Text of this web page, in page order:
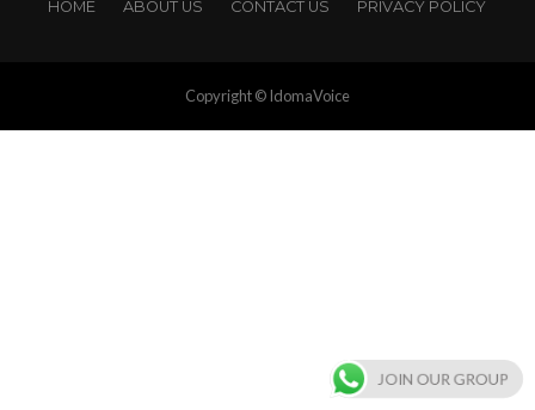
HOME ABOUT US CONTACT US PRIVACY POLICY
Copyright © IdomaVoice
JOIN OUR GROUP